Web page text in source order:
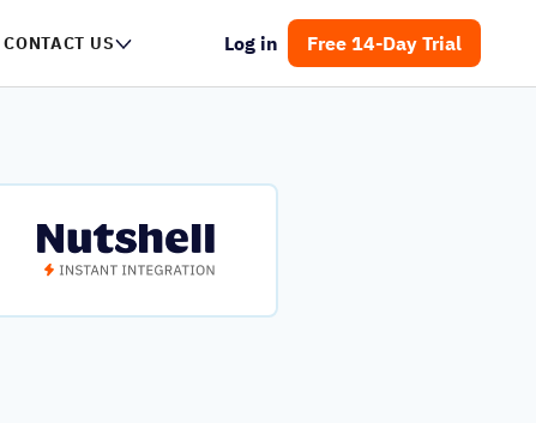
CONTACT US Log in Free 14-Day Trial